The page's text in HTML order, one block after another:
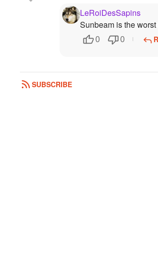
LeRoiDesSapins
Sunbeam is the
0 0
SUBSCRIBE